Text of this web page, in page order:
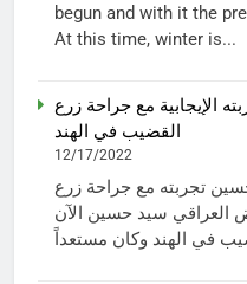
begun and with it the
At this time, winter is...
الإيجابية مع جراحة زرع
القضيب في الهند
12/17/2022
تجربته مع جراحة زرع
العراقي سيد حسين الآن